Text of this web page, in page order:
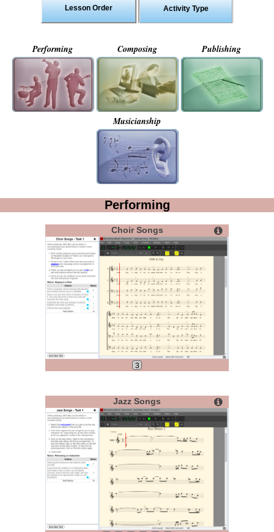
Lesson Order Activity Type
Performing Composing Publishing
Musicianship
Performing
Choir Songs
3
Jazz Songs